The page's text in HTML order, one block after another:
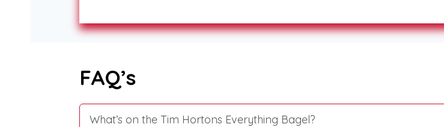
FAQ’s
What’s on the Tim Hortons Everything Bagel?